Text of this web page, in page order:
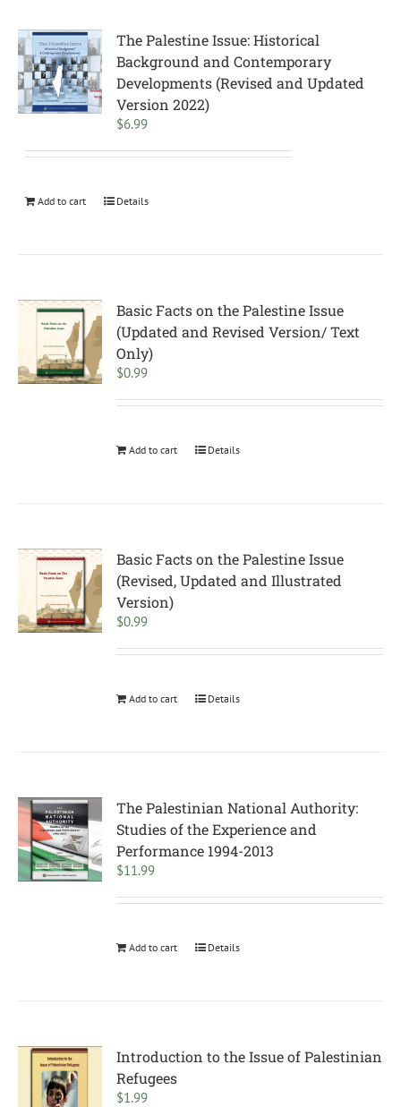
The Palestine Issue: Historical
Background and Contemporary
Developments (Revised and Updated
Version 2022)
$6.99
Add to cart Details
Basic Facts on the Palestine Issue
(Updated and Revised Version/ Text
Only)
$0.99
Add to cart Details
Basic Facts on the Palestine Issue
(Revised, Updated and Illustrated
Version)
$0.99
Add to cart Details
The Palestinian National Authority:
Studies of the Experience and
Performance 1994-2013
$11.99
Add to cart Details
Introduction to the Issue of Palestinian
Refugees
$1.99